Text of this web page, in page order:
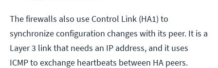
The firewalls also use Control Link (HA1) to
synchronize configuration changes with its peer. It is a
Layer 3 link that needs an IP address, and it uses
ICMP to exchange heartbeats between HA peers.